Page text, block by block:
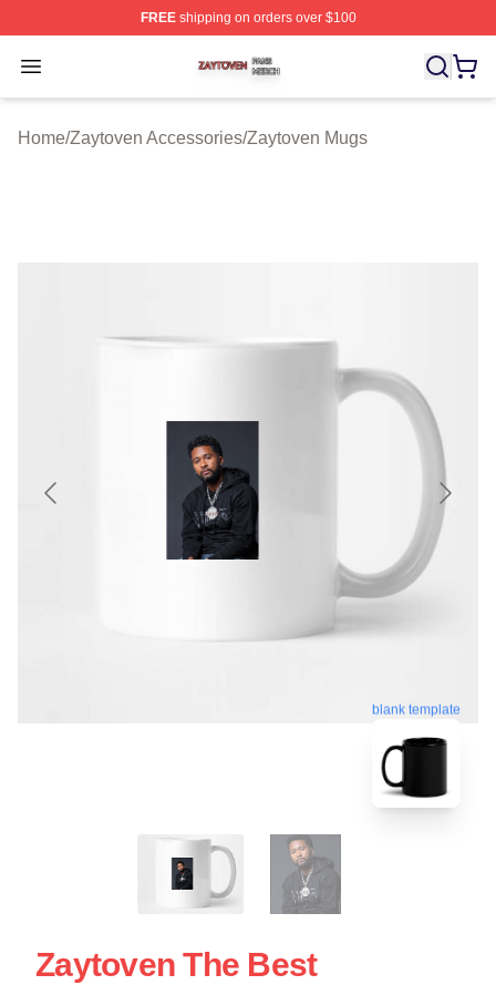
FREEshipping on orders over $100
Open menu
Zaytoven Shop ⚡️ Officially Licensed Zaytoven Merch
Home/Zaytoven Accessories/Zaytoven Mugs
blank template
Zaytoven The Best